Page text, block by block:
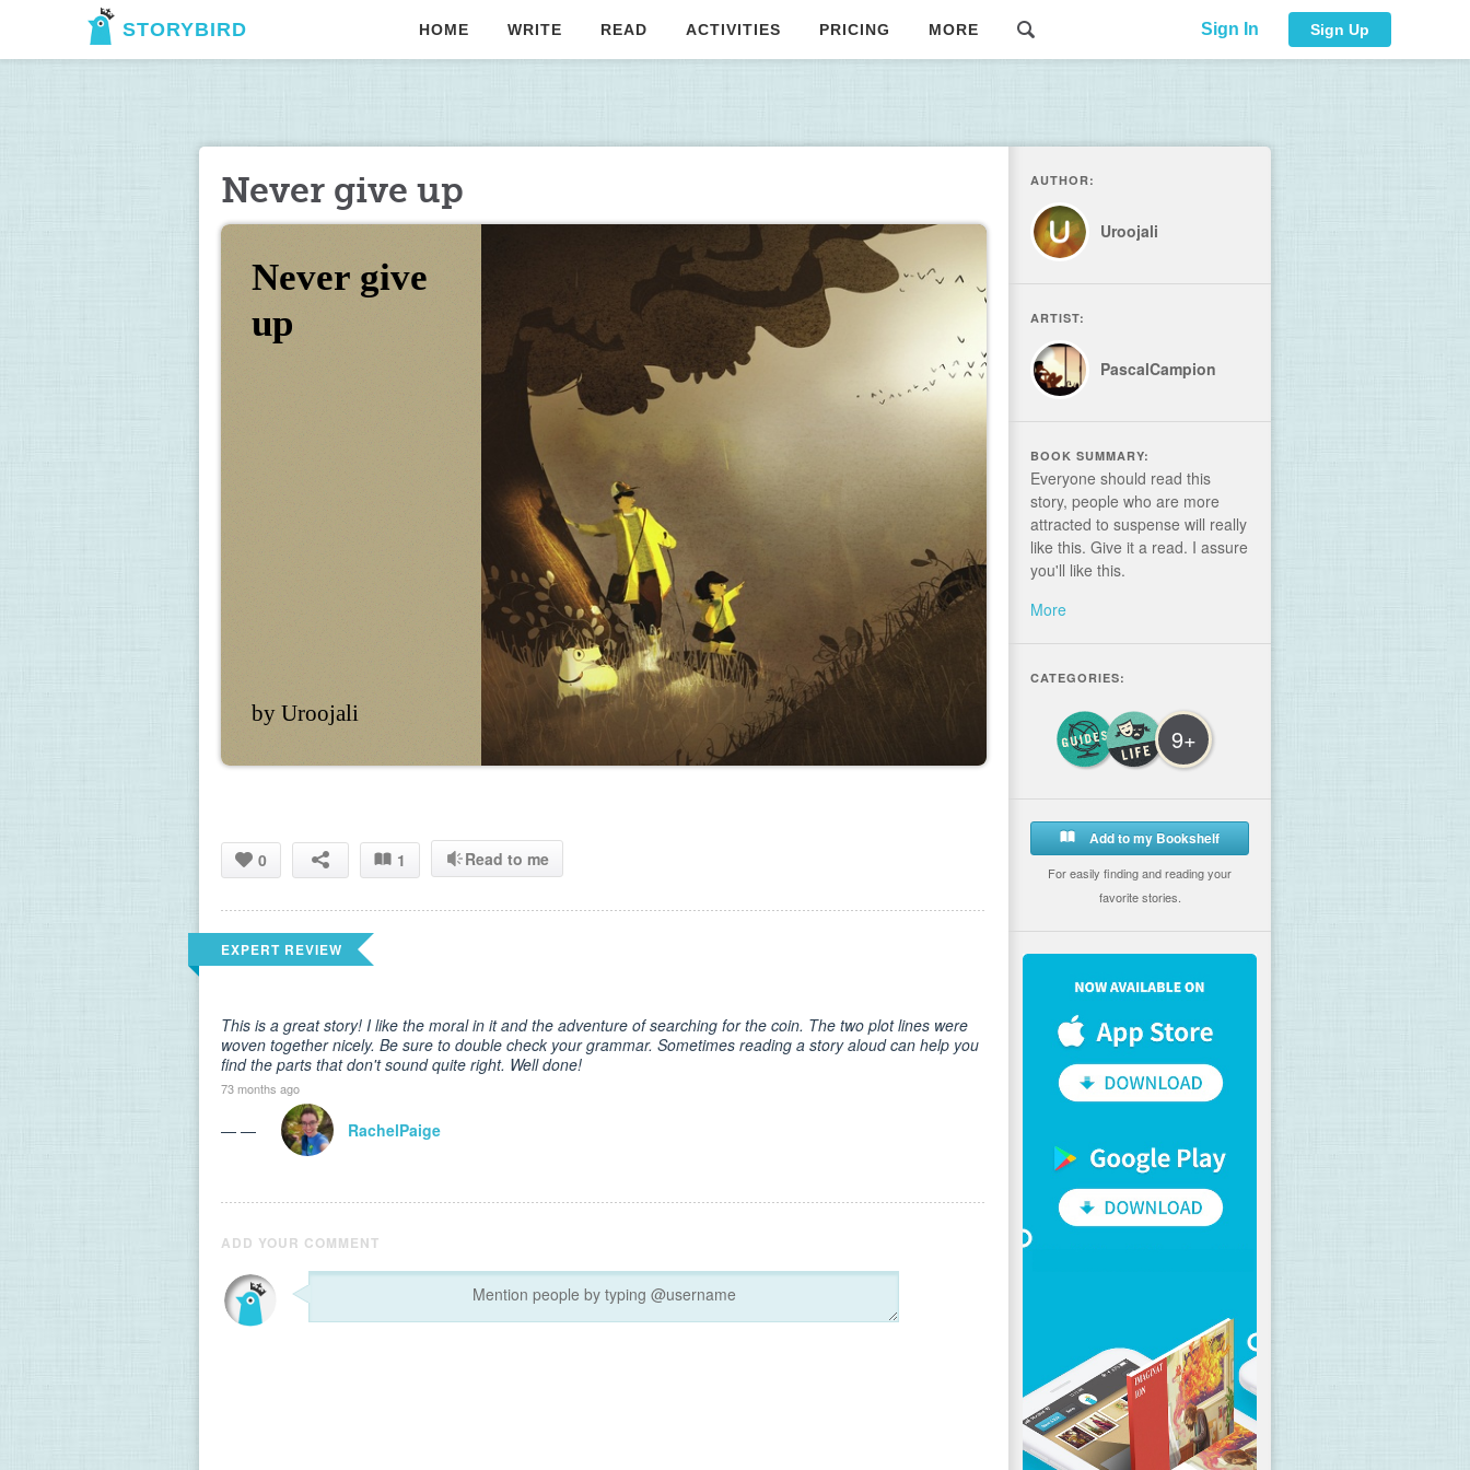
STORYBIRD HOME WRITE READ ACTIVITIES PRICING MORE Sign In Sign Up
Never give up
Never give
up
by Uroojali
0 1 Read to me
EXPERT REVIEW
This is a great story! I like the moral in it and the adventure of searching for the coin. The two plot lines were
woven together nicely. Be sure to double check your grammar. Sometimes reading a story aloud can help you
find the parts that don't sound quite right. Well done!
73 months ago
— — RachelPaige
ADD YOUR COMMENT
AUTHOR:
Uroojali
ARTIST:
PascalCampion
BOOK SUMMARY:
Everyone should read this
story, people who are more
attracted to suspense will really
like this. Give it a read. I assure
you'll like this.
More
CATEGORIES:
9+
Add to my Bookshelf
For easily finding and reading your
favorite stories.